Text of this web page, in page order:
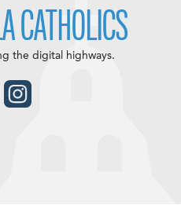
CATHOLICS
the digital highways.